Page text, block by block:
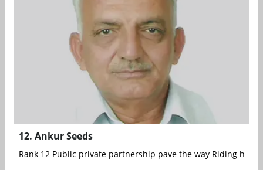
12. Ankur Seeds
Rank 12 Public private partnership